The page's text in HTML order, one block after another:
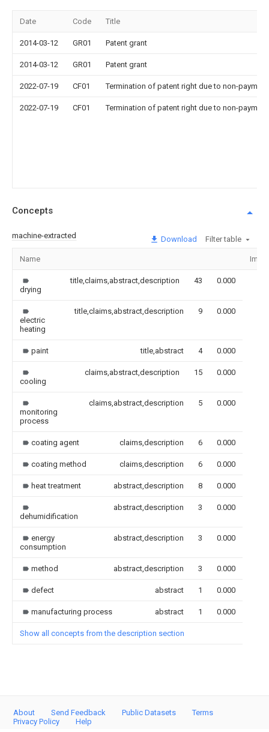
Date Code Title
2014-03-12 GR01 Patent grant
2014-03-12 GR01 Patent grant
2022-07-19 CF01 Termination of patent right due to non-
2022-07-19 CF01 Termination of patent right due to non-
Concepts
machine-extracted Download Filter table
Name
drying
title,claims,abstract,description 43 0.000
electric
heating
title,claims,abstract,description 9 0.000
paint title,abstract 4 0.000
cooling
claims,abstract,description 15 0.000
monitoring
process
claims,abstract,description 5 0.000
coating agent claims,description 6 0.000
coating method claims,description 6 0.000
heat treatment abstract,description 8 0.000
dehumidification
abstract,description 3 0.000
energy
consumption
abstract,description 3 0.000
method abstract,description 3 0.000
defect abstract 1 0.000
manufacturing process abstract 1 0.000
Show all concepts from the description section
About Send Feedback Public Datasets
Terms
Privacy Policy
Help